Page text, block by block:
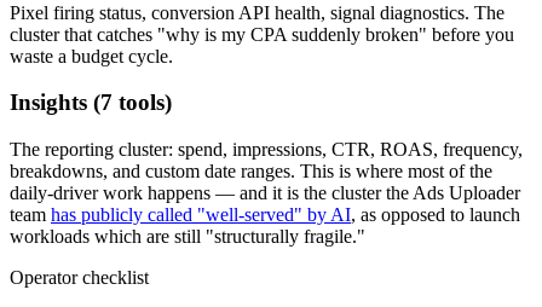
Pixel firing status, conversion API health, signal diagnostics. The
cluster that catches "why is my CPA suddenly broken" before you
waste a budget cycle.
Insights (7 tools)
The reporting cluster: spend, impressions, CTR, ROAS, frequency,
breakdowns, and custom date ranges. This is where most of the
daily-driver work happens — and it is the cluster the Ads Uploader
team has publicly called "well-served" by AI, as opposed to launch
workloads which are still "structurally fragile."
Operator checklist